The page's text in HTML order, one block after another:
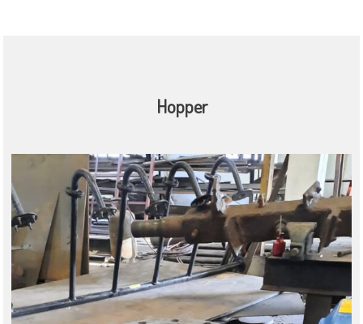
Hopper